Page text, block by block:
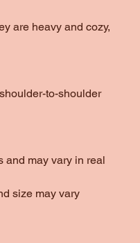
are heavy and cozy,
to-shoulder
and may vary in real
size may vary